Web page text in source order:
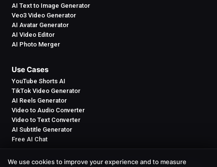
AI Text to Image Generator
Veo3 Video Generator
AI Avatar Generator
AI Video Editor
AI Photo Merger
Use Cases
YouTube Shorts AI
TikTok Video Generator
AI Reels Generator
Video to Audio Converter
Video to Text Converter
AI Subtitle Generator
Free AI Chat
We use cookies to improve your experience and to measure